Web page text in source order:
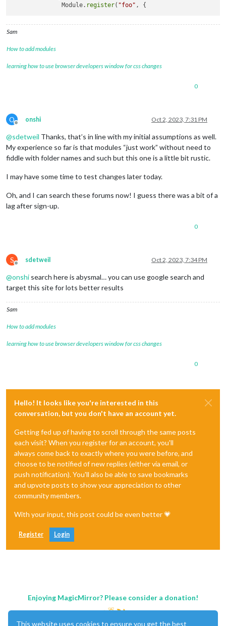
              Module.
register( "foo"
Sam
How to add modules
learning how to use browser developers window for css changes
0
O
Offline
onshi Oct 2, 2023, 7:31 PM
@sdetweil Thanks, that’s in line with my initial assumptions as well.
My experience so far is that modules “just work” without need to
fiddle with folder names and such but this one is a little bit rustic.
I may have some time to test changes later today.
Oh, and I can search these forums now! I guess there was a bit of a
lag after sign-up.
0
S
Offline
sdetweil Oct 2, 2023, 7:34 PM
@onshi search here is abysmal… you can use google search and
target this site for lots better results
Sam
How to add modules
learning how to use browser developers window for css changes
0
Hello! It looks like you're interested in this
conversation, but you don't have an account yet.
Getting fed up of having to scroll through the same posts
each visit? When you register for an account, you'll
always come back to exactly where you were before, and
choose to be notified of new replies (either via email, or
push notification). You'll also be able to save bookmarks
and upvote posts to show your appreciation to other
community members.
With your input, this post could be even better 💗
Register Login
Enjoying MagicMirror? Please consider a donation!
This website uses cookies to ensure you get the best